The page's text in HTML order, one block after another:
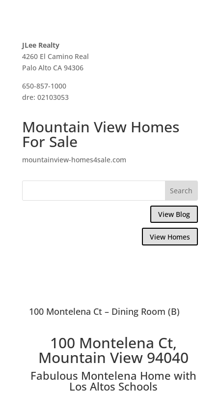
JLee Realty
4260 El Camino Real
Palo Alto CA 94306
650-857-1000
dre: 02103053
Mountain View Homes
For Sale
mountainview-homes4sale.com
View Blog
View Homes
100 Montelena Ct – Dining Room (B)
100 Montelena Ct,
Mountain View 94040
Fabulous Montelena Home with
Los Altos Schools